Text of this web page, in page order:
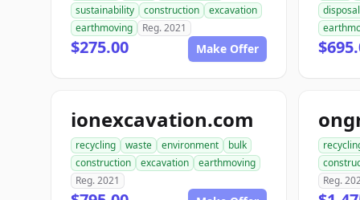
sustainability
construction
excavation
earthmoving
Reg. 2021
$275.00 Make Offer
disposal
ionexcavation.com
recycling waste environment
bulk
construction
excavation
earthmoving
Reg. 2021
Reg.